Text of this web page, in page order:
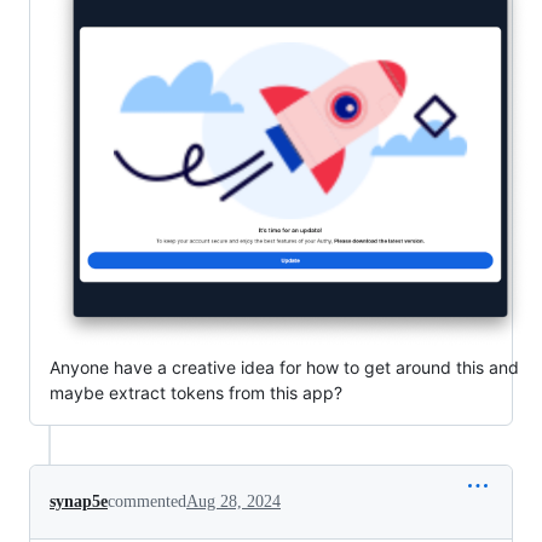
Anyone have a creative idea for how to get around this and
maybe extract tokens from this app?
synap5ecommentedAug 28, 2024